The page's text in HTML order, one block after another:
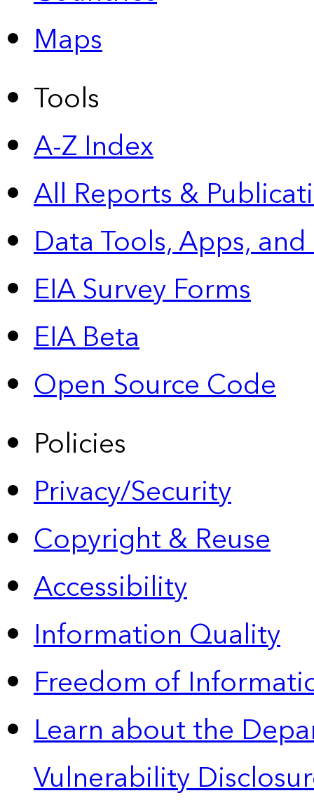
Maps
Tools
A-Z Index
All Reports &
Data Tools, Apps,
EIA Survey Forms
EIA Beta
Open Source Code
Policies
Privacy/Security
Copyright & Reuse
Accessibility
Information Quality
Freedom of
Learn about the
Vulnerability